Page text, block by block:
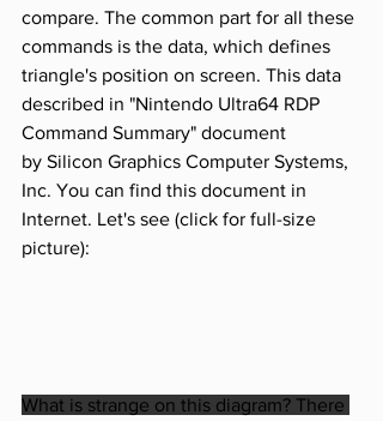
compare. The common part for all these
commands is the data, which defines
triangle's position on screen. This data
described in "Nintendo Ultra64 RDP
Command Summary" document
by Silicon Graphics Computer Systems,
Inc. You can find this document in
Internet. Let's see (click for full-size
picture):
What is strange on this diagram? There